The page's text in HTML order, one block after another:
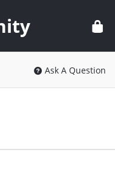
Ask A Question